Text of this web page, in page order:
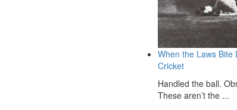
When the Laws Bite
Cricket
Handled the ball.
These aren’t the ...